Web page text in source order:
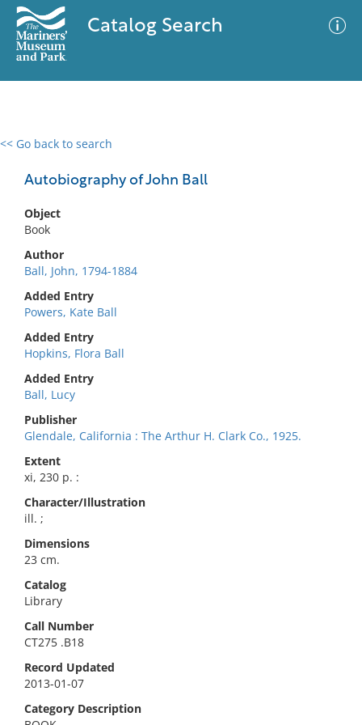
Catalog Search
<< Go back to search
Autobiography of John Ball
Object
Book
Author
Ball, John, 1794-1884
Added Entry
Powers, Kate Ball
Added Entry
Hopkins, Flora Ball
Added Entry
Ball, Lucy
Publisher
Glendale, California : The Arthur H. Clark Co., 1925.
Extent
xi, 230 p. :
Character/Illustration
ill. ;
Dimensions
23 cm.
Catalog
Library
Call Number
CT275 .B18
Record Updated
2013-01-07
Category Description
0 results